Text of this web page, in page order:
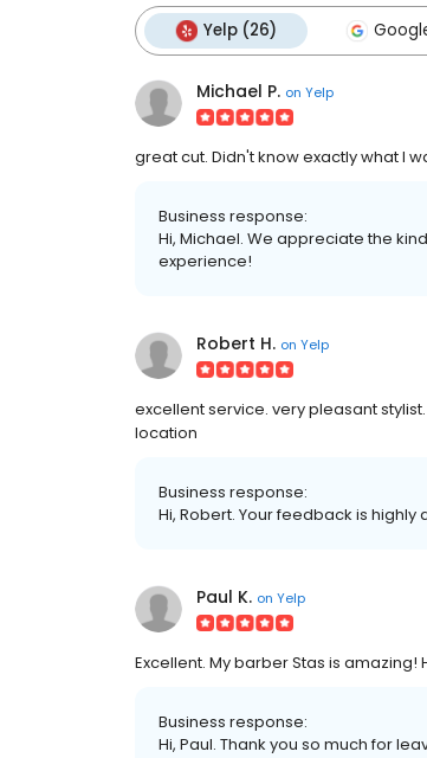
Yelp (26)
Michael P. on Yelp
great cut. Didn't know exactly what I
Business response:
Hi, Michael. We appreciate the
experience!
Robert H. on Yelp
excellent service. very pleasant
location
Business response:
Hi, Robert. Your feedback is
Paul K. on Yelp
Excellent. My barber Stas is
Business response:
Hi, Paul. Thank you so much for